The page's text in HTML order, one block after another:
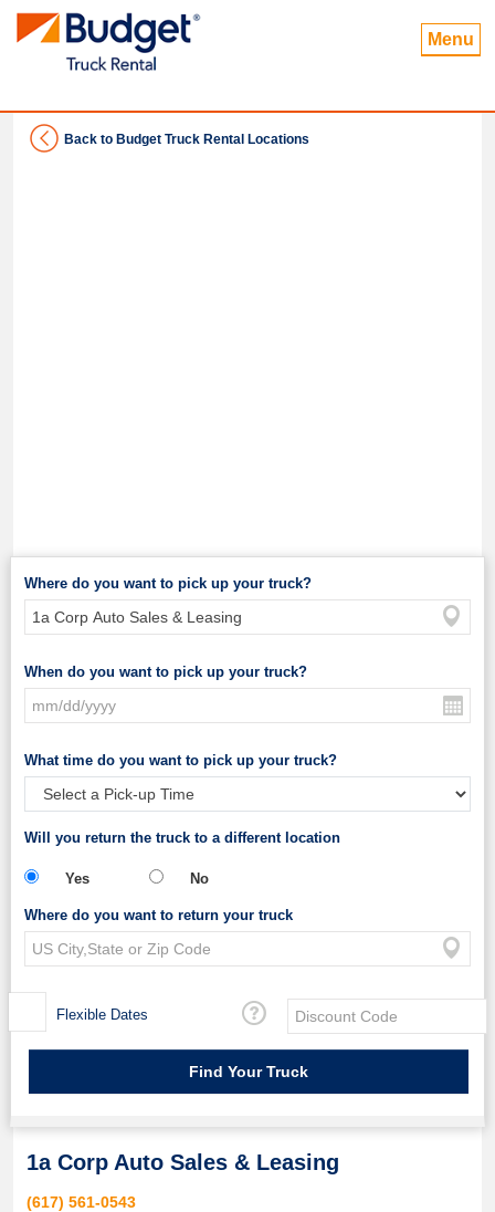
Menu
Back to Budget Truck Rental Locations
Where do you want to pick up your truck?
When do you want to pick up your truck?
What time do you want to pick up your truck?
Will you return the truck to a different location
Yes No
Where do you want to return your truck
Flexible Dates
1a Corp Auto Sales & Leasing
(617) 561-0543